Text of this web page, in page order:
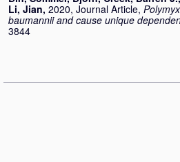
Li, Jian, 2020, Journal Article,
baumannii and cause unique
3844